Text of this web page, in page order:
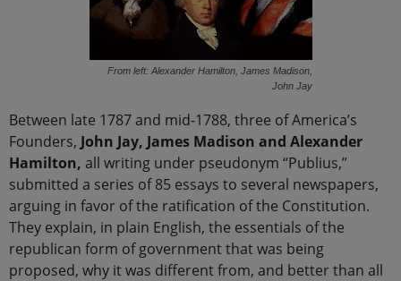
From left: Alexander Hamilton, James Madison,
John Jay
Between late 1787 and mid-1788, three of America’s
Founders, John Jay, James Madison and Alexander
Hamilton, all writing under pseudonym “Publius,”
submitted a series of 85 essays to several newspapers,
arguing in favor of the ratification of the Constitution.
They explain, in plain English, the essentials of the
republican form of government that was being
proposed, why it was different from, and better than all